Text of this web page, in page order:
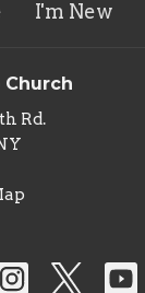
I'm New
Church
Rd.